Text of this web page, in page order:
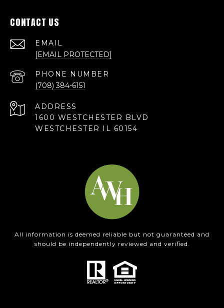
CONTACT US
EMAIL
[EMAIL PROTECTED]
PHONE NUMBER
(708) 384-6151
ADDRESS
1600 WESTCHESTER BLVD
WESTCHESTER IL 60154
All information is deemed reliable but not guaranteed and
should be independently reviewed and verified.